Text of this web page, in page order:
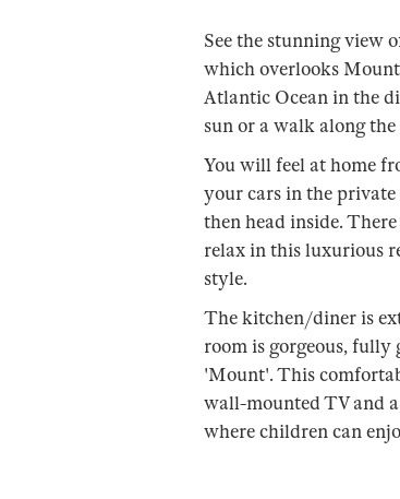
See the stunning view
which overlooks
Atlantic Ocean in the
sun or a walk along
You will feel at home
your cars in the
then head inside.
relax in this luxurious
style.
The kitchen/diner is
room is gorgeous, fully
'Mount'. This
wall-mounted TV and
where children can